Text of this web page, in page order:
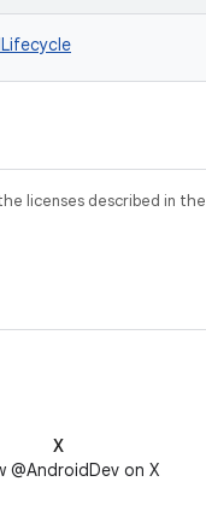
licenses described in the
X
@AndroidDev on X